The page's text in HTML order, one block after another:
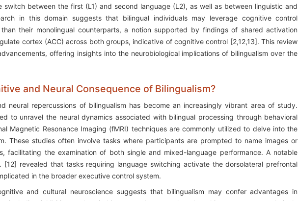
switch between the first (L1) and second language (L2), as well as between linguistic and
in this domain suggests that bilingual individuals may leverage cognitive control
their monolingual counterparts, a notion supported by findings of shared activation
cortex (ACC) across both groups, indicative of cognitive control [2,12,13]. This review
offering insights into the neurobiological implications of bilingualism over the
and Neural Consequence of Bilingualism?
neural repercussions of bilingualism has become an increasingly vibrant area of study.
to unravel the neural dynamics associated with bilingual processing through behavioral
Magnetic Resonance Imaging (fMRI) techniques are commonly utilized to delve into the
These studies often involve tasks where participants are prompted to name images or
facilitating the examination of both single and mixed-language performance. A notable
[12] revealed that tasks requiring language switching activate the dorsolateral prefrontal
in the broader executive control system.
and cultural neuroscience suggests that bilingualism may confer advantages in